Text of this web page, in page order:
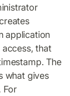
application
that
The
what gives
For